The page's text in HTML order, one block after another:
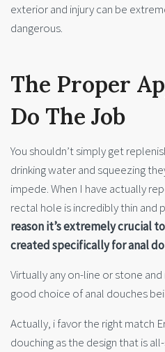
exterior and injury can be
dangerous.
The Proper
Do The Job
You shouldn’t simply get
drinking water and squeezing
impede. When I have actually
rectal hole is incredibly thin and
reason it’s extremely crucial
created specifically for anal
Virtually any on-line or stone
good choice of anal douches
Actually, i favor the right match
douching as the design that is